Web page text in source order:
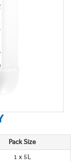
Pack Size
1 x 5L